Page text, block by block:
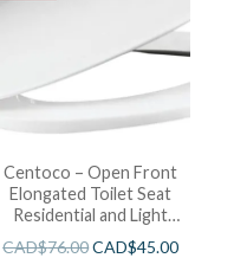
Centoco – Open Front
Elongated Toilet Seat
Residential and Light
Wieght White
CAD$76.00CAD$45.00